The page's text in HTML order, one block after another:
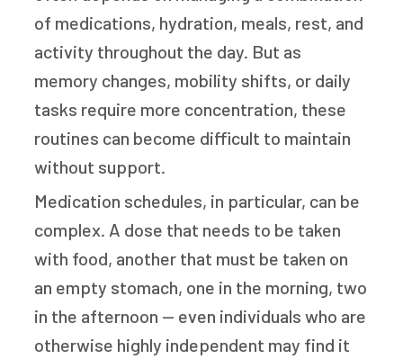
of medications, hydration, meals, rest, and
activity throughout the day. But as
memory changes, mobility shifts, or daily
tasks require more concentration, these
routines can become difficult to maintain
without support.
Medication schedules, in particular, can be
complex. A dose that needs to be taken
with food, another that must be taken on
an empty stomach, one in the morning, two
in the afternoon — even individuals who are
otherwise highly independent may find it